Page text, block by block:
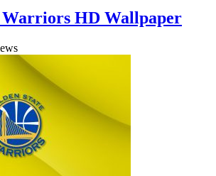
Warriors HD Wallpaper